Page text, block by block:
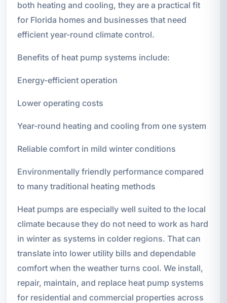
both heating and cooling, they are a practical fit
for Florida homes and businesses that need
efficient year-round climate control.
Benefits of heat pump systems include:
Energy-efficient operation
Lower operating costs
Year-round heating and cooling from one system
Reliable comfort in mild winter conditions
Environmentally friendly performance compared
to many traditional heating methods
Heat pumps are especially well suited to the local
climate because they do not need to work as hard
in winter as systems in colder regions. That can
translate into lower utility bills and dependable
comfort when the weather turns cool. We install,
repair, maintain, and replace heat pump systems
for residential and commercial properties across